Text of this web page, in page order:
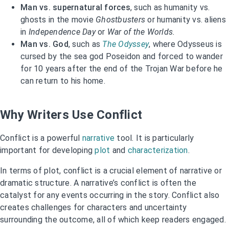
Man vs. supernatural forces, such as humanity vs.
ghosts in the movie Ghostbusters or humanity vs. aliens
in Independence Dayor War of the Worlds.
Man vs. God, such as The Odyssey, where Odysseus is
cursed by the sea god Poseidon and forced to wander
for 10 years after the end of the Trojan War before he
can return to his home.
Why Writers Use Conflict
Conflict is a powerful narrative tool. It is particularly
important for developingplot and characterization.
In terms of plot, conflict is a crucial element of narrative or
dramatic structure. A narrative’s conflict is often the
catalyst for any events occurring in the story. Conflict also
creates challenges for characters and uncertainty
surrounding the outcome, all of which keep readers engaged.